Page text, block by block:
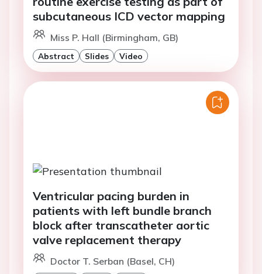
subcutaneous ICD vector mapping
Miss P. Hall (Birmingham, GB)
Abstract Slides Video
Ventricular pacing burden in
patients with left bundle branch
block after transcatheter aortic
valve replacement therapy
Doctor T. Serban (Basel, CH)